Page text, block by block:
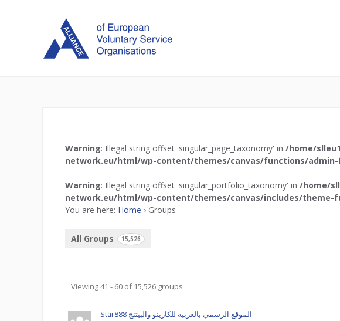
Warning: Illegal string offset 'singular_page_taxonomy' in /home/
network.eu/html/wp-content/themes/canvas/functions/admin-
Warning: Illegal string offset 'singular_portfolio_taxonomy' in /home/
network.eu/html/wp-content/themes/canvas/includes/theme-
You are here: Home › Groups
All Groups
15,526
Groups
Viewing 41 - 60 of 15,526 groups
Star888 الموقع الرسمي بالعربية للكازينو والبيتنج